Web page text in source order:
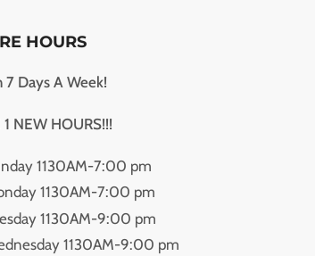
HOURS
7 Days A Week!
1 NEW HOURS!!!
1130AM-7:00 pm
1130AM-7:00 pm
1130AM-9:00 pm
1130AM-9:00 pm